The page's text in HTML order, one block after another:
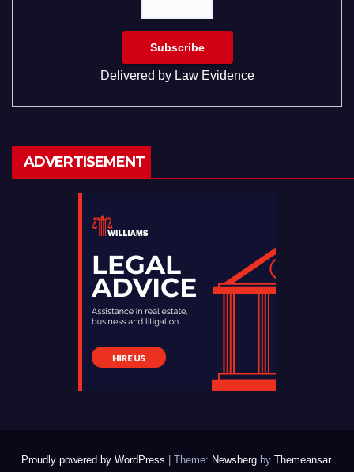
Delivered by Law Evidence
ADVERTISEMENT
Proudly powered by WordPress | Theme: Newsbergby Themeansar.